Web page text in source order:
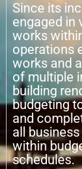
Since its
engaged in
works
operations
works and
of multiple
building
budgeting
and
all
within
schedules.